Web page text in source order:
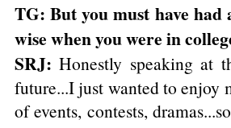
TG: But you must have
wise when you were in
SRJ: Honestly speaking
future...I just wanted to enjoy
of events, contests,